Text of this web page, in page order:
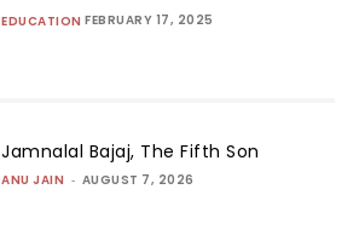
EDUCATION FEBRUARY 17, 2025
Jamnalal Bajaj, The Fifth Son
ANU JAIN - AUGUST 7, 2026